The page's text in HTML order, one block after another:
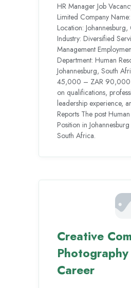
HR Manager Job
Limited Company
Location:
Industry: Diversified
Management
Department: Human
Johannesburg, South
45,000 – ZAR 90,000
on qualifications,
leadership experience,
Reports The post
Position in
South Africa.
Creative
Career